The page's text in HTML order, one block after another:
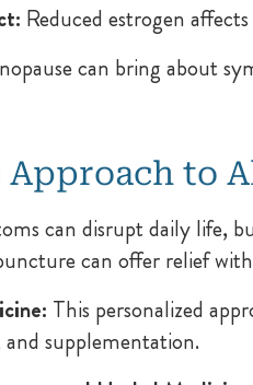
Reduced estrogen
can bring about
to
can disrupt daily life,
can offer relief
This personalized
supplementation.